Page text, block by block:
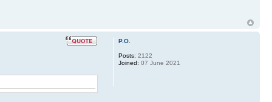
P.O.
Posts: 2122
Joined: 07 June 2021